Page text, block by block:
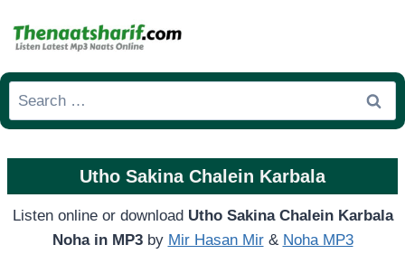
Search
for:
Utho Sakina Chalein Karbala
Listen online or download Utho Sakina Chalein Karbala
Noha in MP3by Mir Hasan Mir& Noha MP3